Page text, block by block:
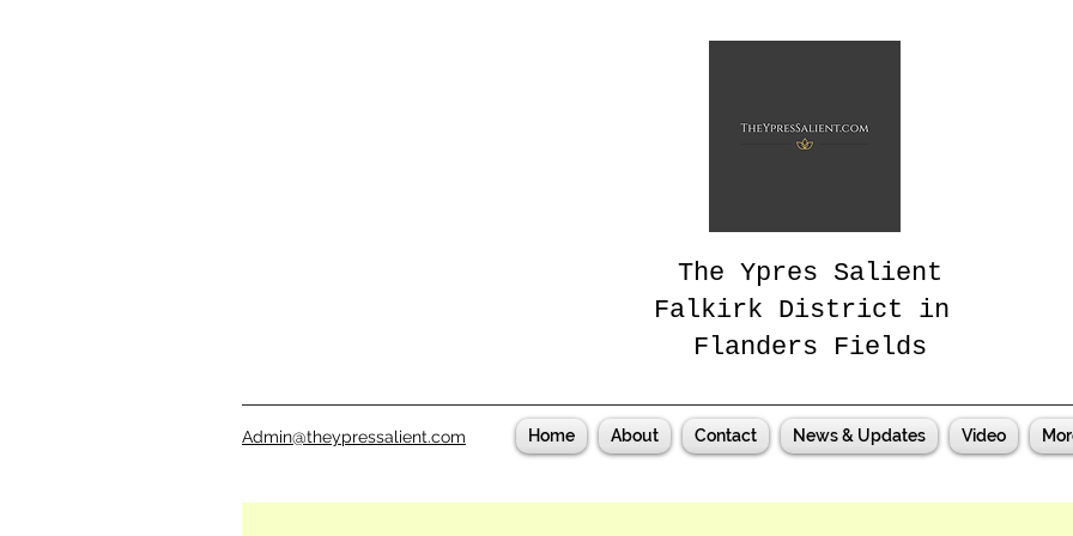
The Ypres Salient
Falkirk District in
Flanders Fields
Admin@theypressalient.com Home About Contact News & Updates Video